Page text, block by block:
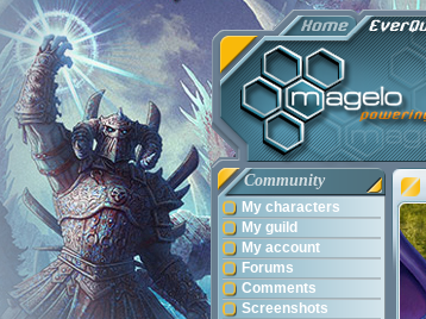
Community
My characters
My guild
My account
Forums
Comments
Screenshots